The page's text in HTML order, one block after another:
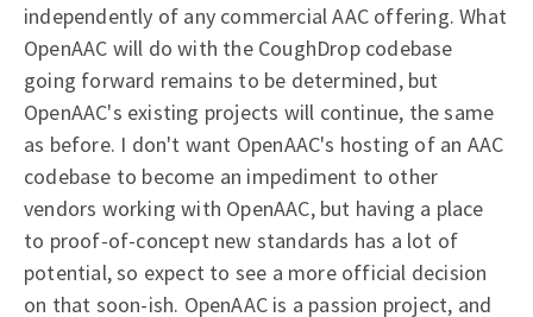
independently of any commercial AAC offering. What
OpenAAC will do with the CoughDrop codebase
going forward remains to be determined, but
OpenAAC's existing projects will continue, the same
as before. I don't want OpenAAC's hosting of an AAC
codebase to become an impediment to other
vendors working with OpenAAC, but having a place
to proof-of-concept new standards has a lot of
potential, so expect to see a more official decision
on that soon-ish. OpenAAC is a passion project, and